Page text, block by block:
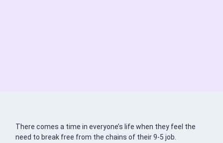
There comes a time in everyone’s life when they feel the
need to break free from the chains of their 9-5 job.